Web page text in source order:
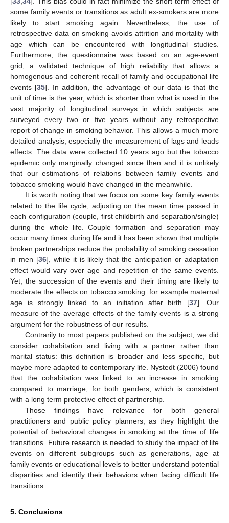
some family events or transitions as adult ex-smokers are more
likely to start smoking again. Nevertheless, the use of
retrospective data on smoking avoids attrition and mortality with
age which can be encountered with longitudinal studies.
Furthermore, the questionnaire was based on an age-event
grid, a validated technique of high reliability that allows a
homogenous and coherent recall of family and occupational life
events [35]. In addition, the advantage of our data is that the
unit of time is the year, which is shorter than what is used in the
vast majority of longitudinal surveys in which subjects are
surveyed every two or five years without any retrospective
report of change in smoking behavior. This allows a much more
detailed analysis, especially the measurement of lags and leads
effects. The data were collected 10 years ago but the tobacco
epidemic only marginally changed since then and it is unlikely
that our estimations of relations between family events and
tobacco smoking would have changed in the meanwhile.
It is worth noting that we focus on some key family events
related to the life cycle, adjusting on the mean time passed in
each configuration (couple, first childbirth and separation/single)
during the whole life. Couple formation and separation may
occur many times during life and it has been shown that multiple
broken partnerships reduce the probability of smoking cessation
in men [36], while it is likely that the anticipation or adaptation
effect would vary over age and repetition of the same events.
Yet, the succession of the events and their timing are likely to
moderate the effects on tobacco smoking: for example maternal
age is strongly linked to an initiation after birth [37]. Our
measure of the average effects of the family events is a strong
argument for the robustness of our results.
Contrarily to most papers published on the subject, we did
consider cohabitation and living with a partner rather than
marital status: this definition is broader and less specific, but
maybe more adapted to contemporary life. Nystedt (2006) found
that the cohabitation was linked to an increase in smoking
compared to marriage, for both genders, which is consistent
with a long term protective effect of partnership.
Those findings have relevance for both general
practitioners and public policy planners, as they highlight the
potential of behavioral changes in smoking at the time of life
transitions. Future research is needed to study the impact of life
events on different subgroups such as generations, age at
family events or educational levels to better understand potential
disparities and identify their behaviors when facing difficult life
transitions.
5. Conclusions